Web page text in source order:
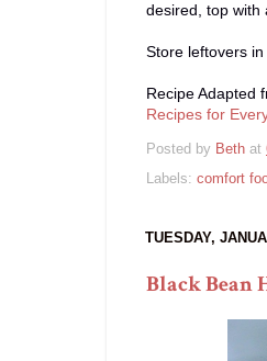
desired, top with
Store leftovers
Recipe Adapted
Recipes for
Posted by Beth at
Labels: comfort
TUESDAY,
Black Bean